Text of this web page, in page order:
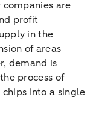
are
profit
in the
of areas
demand is
process of
into a single